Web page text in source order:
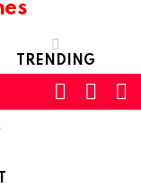
TRENDING
SWITCH
SKIN